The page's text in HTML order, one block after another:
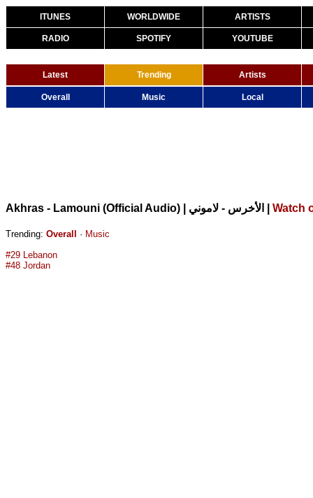
ITUNES WORLDWIDE ARTISTS
RADIO SPOTIFY YOUTUBE
Latest Trending Artists
Overall Music Local
Akhras - Lamouni (Official Audio) | الأخرس - لاموني Watch
Trending: Overall · Music
#29 Lebanon
#48 Jordan